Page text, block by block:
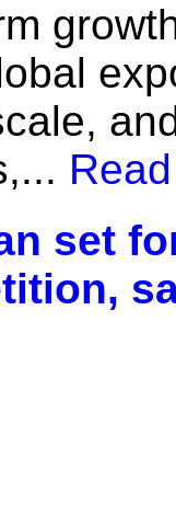
set